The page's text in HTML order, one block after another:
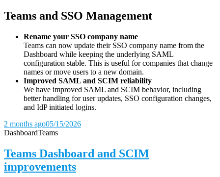
Teams and SSO Management
Rename your SSO company name
Teams can now update their SSO company name from the
Dashboard while keeping the underlying SAML
configuration stable. This is useful for companies that change
names or move users to a new domain.
Improved SAML and SCIM reliability
We have improved SAML and SCIM behavior, including
better handling for user updates, SSO configuration changes,
and IdP initiated logins.
2 months ago05/15/2026
DashboardTeams
Teams Dashboard and SCIM
improvements